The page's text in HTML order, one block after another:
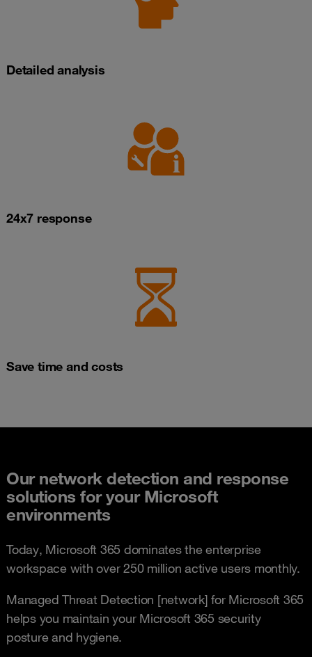
Detailed analysis
24x7 response
Save time and costs
Our network detection and response
solutions for your Microsoft
environments
Today, Microsoft 365 dominates the enterprise
workspace with over 250 million active users monthly.
Managed Threat Detection [network] for Microsoft 365
helps you maintain your Microsoft 365 security
posture and hygiene.